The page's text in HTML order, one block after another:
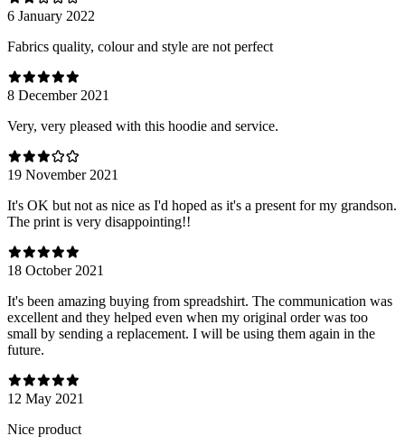
6 January 2022
Fabrics quality, colour and style are not perfect
8 December 2021
Very, very pleased with this hoodie and service.
19 November 2021
It's OK but not as nice as I'd hoped as it's a present for my grandson.
The print is very disappointing!!
18 October 2021
It's been amazing buying from spreadshirt. The communication was
excellent and they helped even when my original order was too
small by sending a replacement. I will be using them again in the
future.
12 May 2021
Nice product